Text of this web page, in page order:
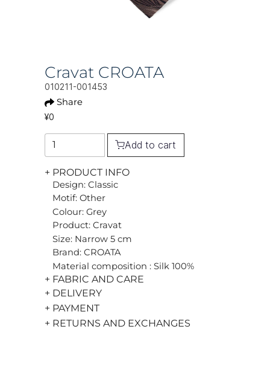
Cravat CROATA
010211-001453
Share
¥0
Add to cart
+ PRODUCT INFO
Design: Classic
Motif: Other
Colour: Grey
Product: Cravat
Size: Narrow 5 cm
Brand: CROATA
Material composition : Silk 100%
+ FABRIC AND CARE
+ DELIVERY
+ PAYMENT
+ RETURNS AND EXCHANGES